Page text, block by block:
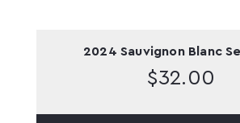
2024 Sauvignon Blanc
$32.00